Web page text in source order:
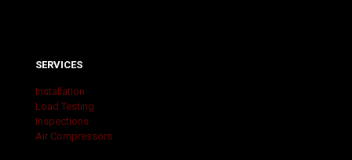
SERVICES
Installation
Load Testing
Inspections
Air Compressors